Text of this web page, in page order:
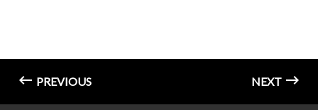
PREVIOUS NEXT